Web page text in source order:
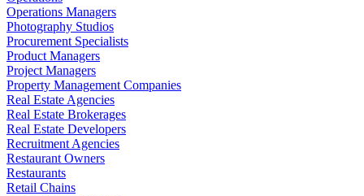
Operations Managers
Photography Studios
Procurement Specialists
Product Managers
Project Managers
Property Management Companies
Real Estate Agencies
Real Estate Brokerages
Real Estate Developers
Recruitment Agencies
Restaurant Owners
Restaurants
Retail Chains